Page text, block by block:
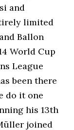
and
limited
Ballon
World Cup
League
been there
do it one
his 13th
joined